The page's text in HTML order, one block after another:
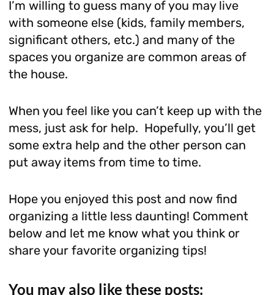
I’m willing to guess many of you may live
with someone else (kids, family members,
significant others, etc.) and many of the
spaces you organize are common areas of
the house.
When you feel like you can’t keep up with the
mess, just ask for help. Hopefully, you’ll get
some extra help and the other person can
put away items from time to time.
Hope you enjoyed this post and now find
organizing a little less daunting! Comment
below and let me know what you think or
share your favorite organizing tips!
You may also like these posts: